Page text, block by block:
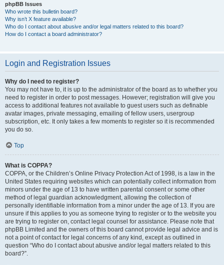
phpBB Issues
Who wrote this bulletin board?
Why isn’t X feature available?
Who do I contact about abusive and/or legal matters related to this board?
How do I contact a board administrator?
Login and Registration Issues
Why do I need to register?
You may not have to, it is up to the administrator of the board as to whether you
need to register in order to post messages. However; registration will give you
access to additional features not available to guest users such as definable
avatar images, private messaging, emailing of fellow users, usergroup
subscription, etc. It only takes a few moments to register so it is recommended
you do so.
Top
What is COPPA?
COPPA, or the Children’s Online Privacy Protection Act of 1998, is a law in the
United States requiring websites which can potentially collect information from
minors under the age of 13 to have written parental consent or some other
method of legal guardian acknowledgment, allowing the collection of
personally identifiable information from a minor under the age of 13. If you are
unsure if this applies to you as someone trying to register or to the website you
are trying to register on, contact legal counsel for assistance. Please note that
phpBB Limited and the owners of this board cannot provide legal advice and is
not a point of contact for legal concerns of any kind, except as outlined in
question “Who do I contact about abusive and/or legal matters related to this
board?”.